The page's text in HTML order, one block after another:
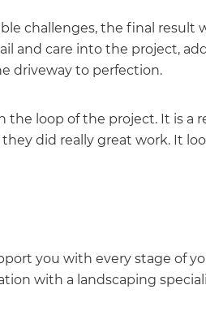
HANDBOOK
challenges, the final result
and care into the project,
driveway to perfection.
the loop of the project. It is a
did really great work. It
you with every stage of
with a landscaping